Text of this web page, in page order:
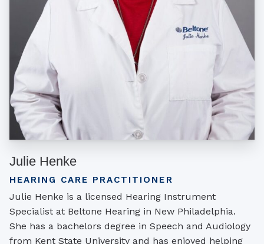
Julie Henke
HEARING CARE PRACTITIONER
Julie Henke is a licensed Hearing Instrument
Specialist at Beltone Hearing in New Philadelphia.
She has a bachelors degree in Speech and Audiology
from Kent State University and has enjoyed helping